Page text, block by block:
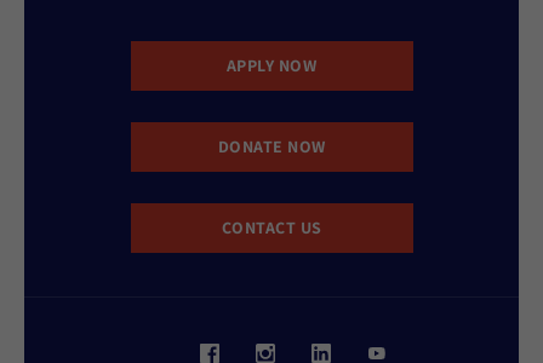
APPLY NOW
DONATE NOW
CONTACT US